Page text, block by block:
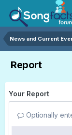
News and Current
Report
Your Report
Optionally